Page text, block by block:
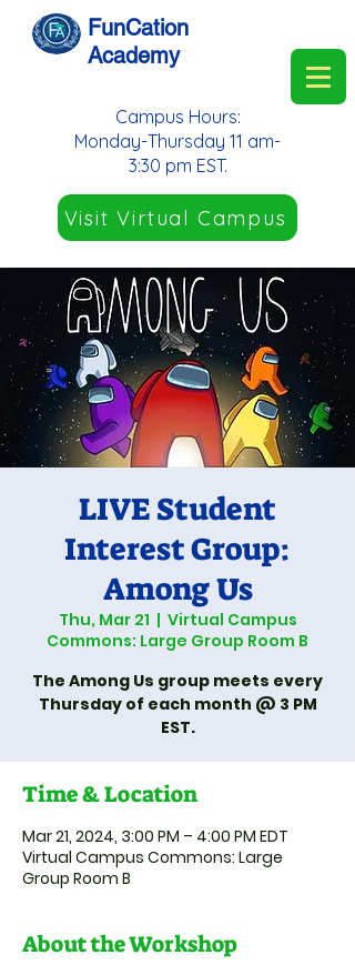
FunCation
Academy
Visit Virtual Campus
Campus Hours:
Monday-Thursday 11 am-
3:30 pm EST.
LIVE Student
Interest Group:
Among Us
Thu, Mar 21
  |
Virtual Campus
Commons: Large Group Room B
The Among Us group meets every
Thursday of each month @ 3 PM
EST.
Time & Location
Mar 21, 2024, 3:00 PM – 4:00 PM EDT
Virtual Campus Commons: Large
Group Room B
About the Workshop